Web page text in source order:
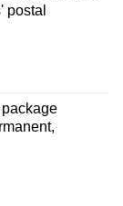
postal